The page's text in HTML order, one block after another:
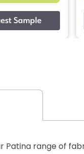
Patina range of